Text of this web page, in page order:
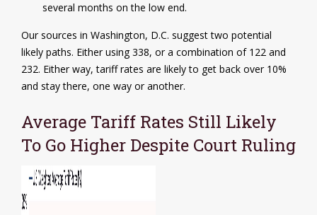
several months on the low end.
Our sources in Washington, D.C. suggest two potential
likely paths. Either using 338, or a combination of 122 and
232. Either way, tariff rates are likely to get back over 10%
and stay there, one way or another.
Average Tariff Rates Still Likely
To Go Higher Despite Court Ruling